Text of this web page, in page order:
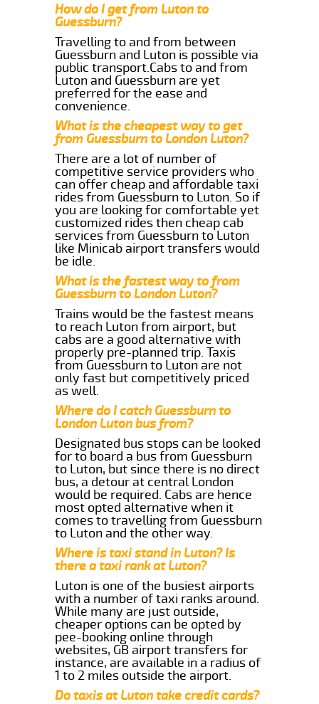
How do I get from Luton to
Guessburn?
Travelling to and from between
Guessburn and Luton is possible via
public transport.Cabs to and from
Luton and Guessburn are yet
preferred for the ease and
convenience.
What is the cheapest way to get
from Guessburn to London Luton?
There are a lot of number of
competitive service providers who
can offer cheap and affordable taxi
rides from Guessburn to Luton. So if
you are looking for comfortable yet
customized rides then cheap cab
services from Guessburn to Luton
like Minicab airport transfers would
be idle.
What is the fastest way to from
Guessburn to London Luton?
Trains would be the fastest means
to reach Luton from airport, but
cabs are a good alternative with
properly pre-planned trip. Taxis
from Guessburn to Luton are not
only fast but competitively priced
as well.
Where do I catch Guessburn to
London Luton bus from?
Designated bus stops can be looked
for to board a bus from Guessburn
to Luton, but since there is no direct
bus, a detour at central London
would be required. Cabs are hence
most opted alternative when it
comes to travelling from Guessburn
to Luton and the other way.
Where is taxi stand in Luton? Is
there a taxi rank at Luton?
Luton is one of the busiest airports
with a number of taxi ranks around.
While many are just outside,
cheaper options can be opted by
pee-booking online through
websites, GB airport transfers for
instance, are available in a radius of
1 to 2 miles outside the airport.
Do taxis at Luton take credit cards?